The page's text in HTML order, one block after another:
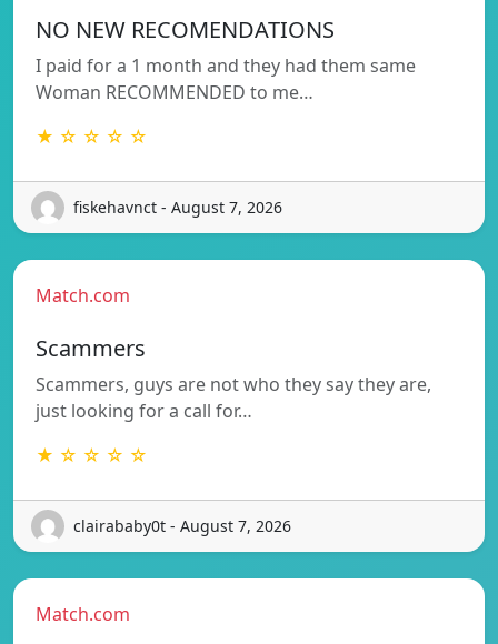
NO NEW RECOMENDATIONS
I paid for a 1 month and they had them same
Woman RECOMMENDED to me…
★ ☆ ☆ ☆ ☆
fiskehavnct - August 7, 2026
Match.com
Scammers
Scammers, guys are not who they say they are,
just looking for a call for…
★ ☆ ☆ ☆ ☆
clairababy0t - August 7, 2026
Match.com